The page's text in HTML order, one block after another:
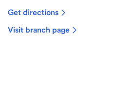
Get directions
Visit branch page